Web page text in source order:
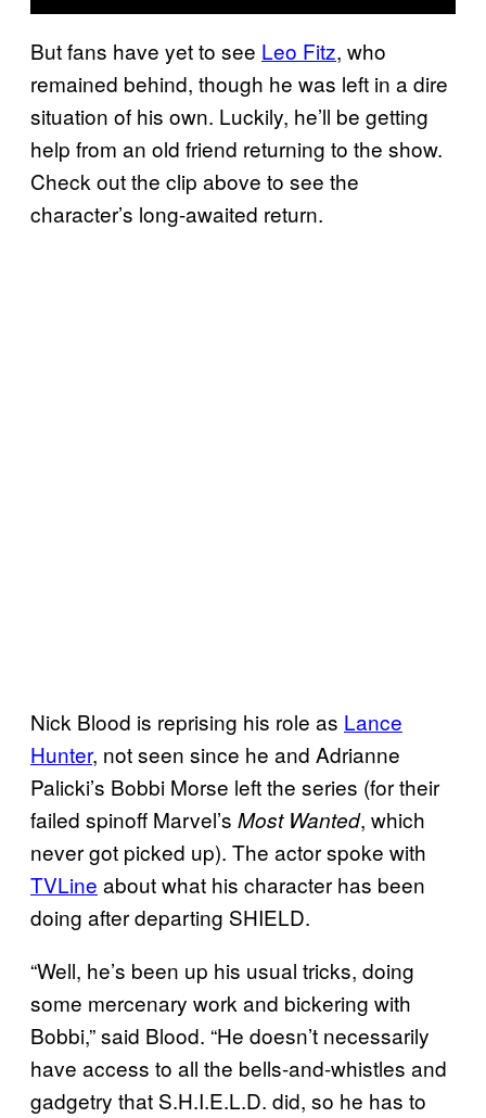
But fans have yet to see Leo Fitz, who
remained behind, though he was left in a dire
situation of his own. Luckily, he’ll be getting
help from an old friend returning to the show.
Check out the clip above to see the
character’s long-awaited return.
Nick Blood is reprising his role as Lance
Hunter, not seen since he and Adrianne
Palicki’s Bobbi Morse left the series (for their
failed spinoff Marvel’s Most Wanted, which
never got picked up). The actor spoke with
TVLine about what his character has been
doing after departing SHIELD.
“Well, he’s been up his usual tricks, doing
some mercenary work and bickering with
Bobbi,” said Blood. “He doesn’t necessarily
have access to all the bells-and-whistles and
gadgetry that S.H.I.E.L.D. did, so he has to